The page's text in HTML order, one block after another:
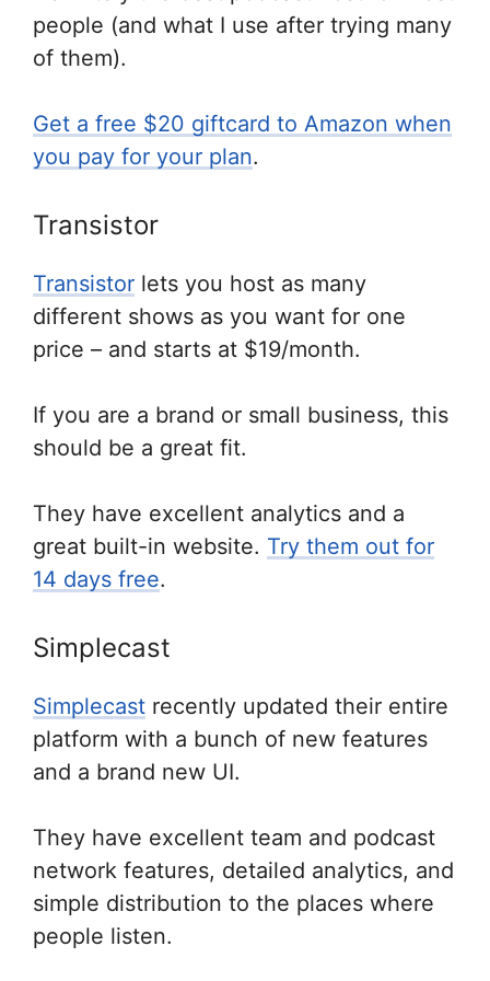
people (and what I use after trying many
of them).
Get a free $20 giftcard to Amazon when
you pay for your plan.
Transistor
Transistor lets you host as many
different shows as you want for one
price – and starts at $19/month.
If you are a brand or small business, this
should be a great fit.
They have excellent analytics and a
great built-in website. Try them out for
14 days free.
Simplecast
Simplecast recently updated their entire
platform with a bunch of new features
and a brand new UI.
They have excellent team and podcast
network features, detailed analytics, and
simple distribution to the places where
people listen.